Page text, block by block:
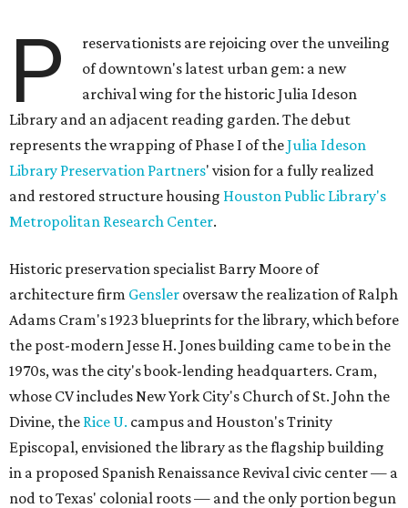
P
reservationists are rejoicing over the unveiling
of downtown's latest urban gem: a new
archival wing for the historic Julia Ideson
Library and an adjacent reading garden. The debut
represents the wrapping of Phase I of theJulia Ideson
Library Preservation Partners' vision for a fully realized
and restored structure housing Houston Public Library's
Metropolitan Research Center.
Historic preservation specialist Barry Moore of
architecture firm Gensler oversaw the realization of Ralph
Adams Cram's 1923 blueprints for the library, which before
the post-modern Jesse H. Jones building came to be in the
1970s, was the city's book-lending headquarters. Cram,
whose CV includes New York City's Church of St. John the
Divine, the Rice U. campus and Houston's Trinity
Episcopal, envisioned the library as the flagship building
in a proposed Spanish Renaissance Revival civic center — a
nod to Texas' colonial roots — and the only portion begun